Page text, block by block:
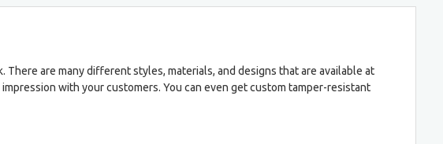
are many different styles, materials, and designs that are available at
with your customers. You can even get custom tamper-resistant